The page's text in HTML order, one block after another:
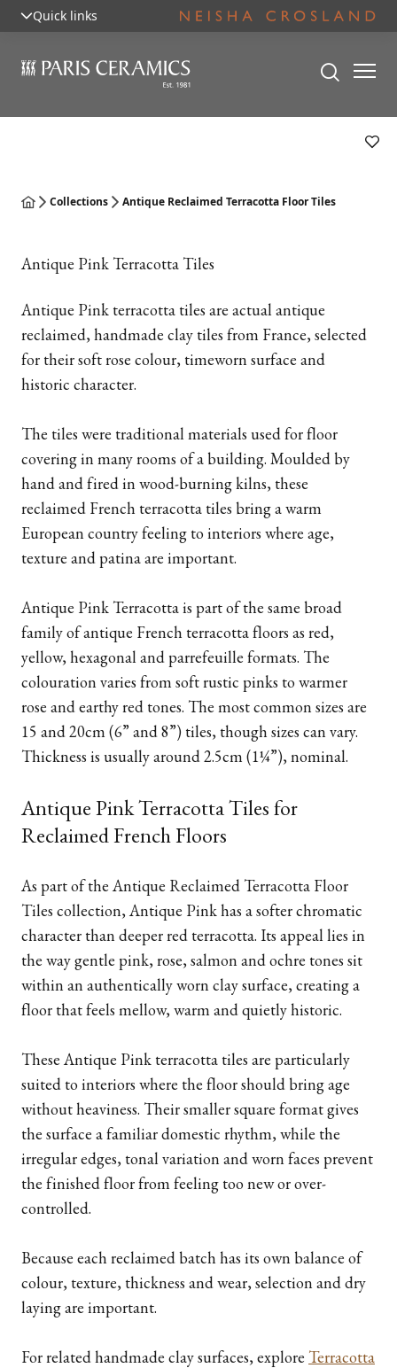
Quick links
Collections Antique Reclaimed Terracotta Floor Tiles
Antique Pink Terracotta Tiles
Antique Pink terracotta tiles are actual antique
reclaimed, handmade clay tiles from France, selected
for their soft rose colour, timeworn surface and
historic character.
The tiles were traditional materials used for floor
covering in many rooms of a building. Moulded by
hand and fired in wood-burning kilns, these
reclaimed French terracotta tiles bring a warm
European country feeling to interiors where age,
texture and patina are important.
Antique Pink Terracotta is part of the same broad
family of antique French terracotta floors as red,
yellow, hexagonal and parrefeuille formats. The
colouration varies from soft rustic pinks to warmer
rose and earthy red tones. The most common sizes are
15 and 20cm (6” and 8”) tiles, though sizes can vary.
Thickness is usually around 2.5cm (1¼”), nominal.
Antique Pink Terracotta Tiles for
Reclaimed French Floors
As part of the Antique Reclaimed Terracotta Floor
Tiles collection, Antique Pink has a softer chromatic
character than deeper red terracotta. Its appeal lies in
the way gentle pink, rose, salmon and ochre tones sit
within an authentically worn clay surface, creating a
floor that feels mellow, warm and quietly historic.
These Antique Pink terracotta tiles are particularly
suited to interiors where the floor should bring age
without heaviness. Their smaller square format gives
the surface a familiar domestic rhythm, while the
irregular edges, tonal variation and worn faces prevent
the finished floor from feeling too new or over-
controlled.
Because each reclaimed batch has its own balance of
colour, texture, thickness and wear, selection and dry
laying are important.
For related handmade clay surfaces, explore Terracotta